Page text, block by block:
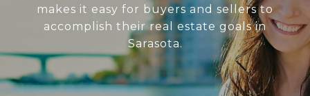
makes it easy for buyers and sellers to
accomplish their real estate goals in
Sarasota.